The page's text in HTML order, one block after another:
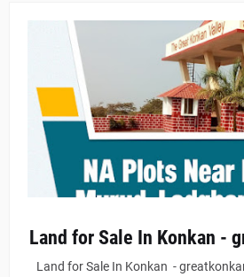
Land for Sale In Konkan -
Land for Sale In Konkan -